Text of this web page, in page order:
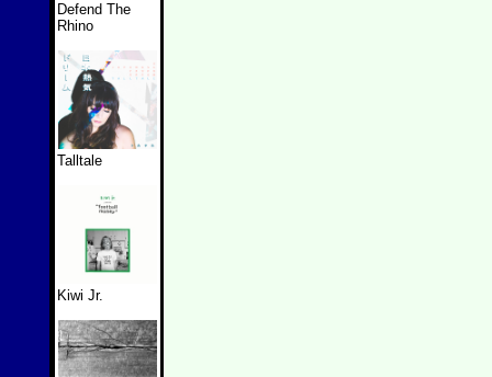
Defend The
Rhino
Talltale
Kiwi Jr.